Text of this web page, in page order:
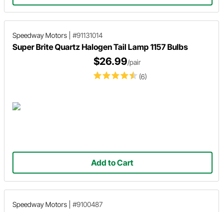
Speedway Motors #91131014
Super Brite Quartz Halogen Tail Lamp 1157 Bulbs
(6)
$26.99/pair
Add to Cart
Speedway Motors #9100487